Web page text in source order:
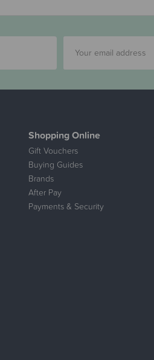
Shopping Online
Gift Vouchers
Buying Guides
Brands
After Pay
Payments & Security